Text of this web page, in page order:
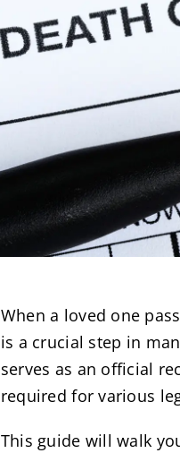
When a loved one
is a crucial step in
serves as an official
required for various
This guide will walk